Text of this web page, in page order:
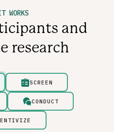
WORKS
and
research
SCREEN
CONDUCT